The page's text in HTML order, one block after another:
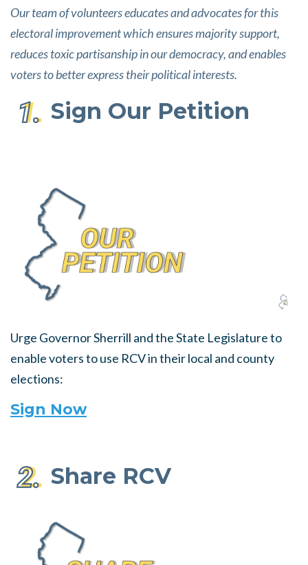
Our team of volunteers educates and advocates for this
electoral improvement which ensures majority support,
reduces toxic partisanship in our democracy, and enables
voters to better express their political interests.
Sign Our Petition
Urge Governor Sherrill and the State Legislature to
enable voters to use RCV in their local and county
elections:
Sign Now
Share RCV